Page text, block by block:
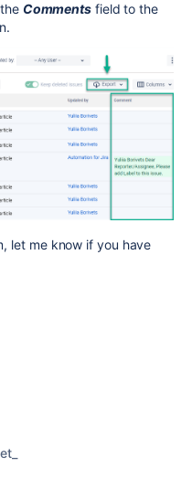
Comments field to the
let me know if you have